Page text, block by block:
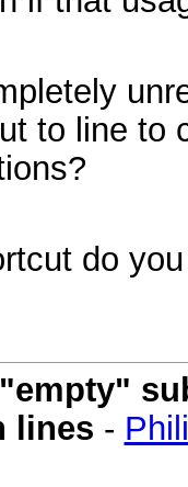
to line to
do
lines -